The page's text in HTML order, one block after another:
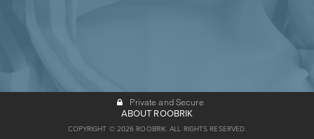
Private and Secure
ABOUT ROOBRIK
COPYRIGHT © 2026 ROOBRIK. ALL RIGHTS RESERVED.